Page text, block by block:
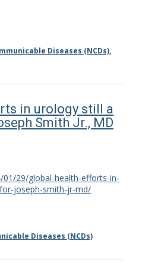
Diseases (NCDs),
in urology still a
Smith Jr., MD
29/global-health-efforts-in-
joseph-smith-jr-md/
Diseases (NCDs)